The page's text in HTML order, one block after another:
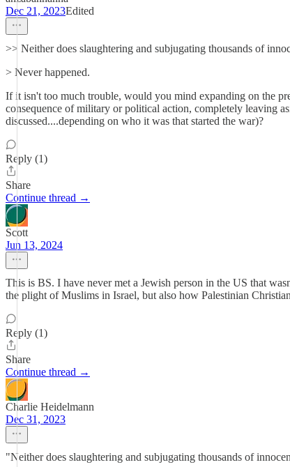
Dec 21, 2023Edited
>> Neither does slaughtering and subjugating thousands of
> Never happened.
If it isn't too much trouble, would you mind expanding on the
consequence of military or political action, completely leaving
discussed....depending on who it was that started the war)?
Reply (1)
Share
Continue thread →
Scott
Jun 13, 2024
This is BS. I have never met a Jewish person in the US that
the plight of Muslims in Israel, but also how Palestinian
Reply (1)
Share
Continue thread →
Charlie Heidelmann
Dec 31, 2023
"Neither does slaughtering and subjugating thousands of